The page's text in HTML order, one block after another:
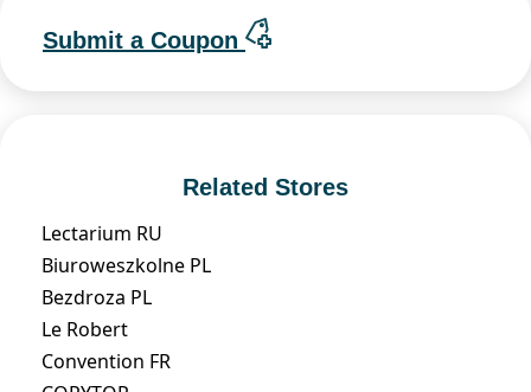
Submit a Coupon
Related Stores
Lectarium RU
Biuroweszkolne PL
Bezdroza PL
Le Robert
Convention FR